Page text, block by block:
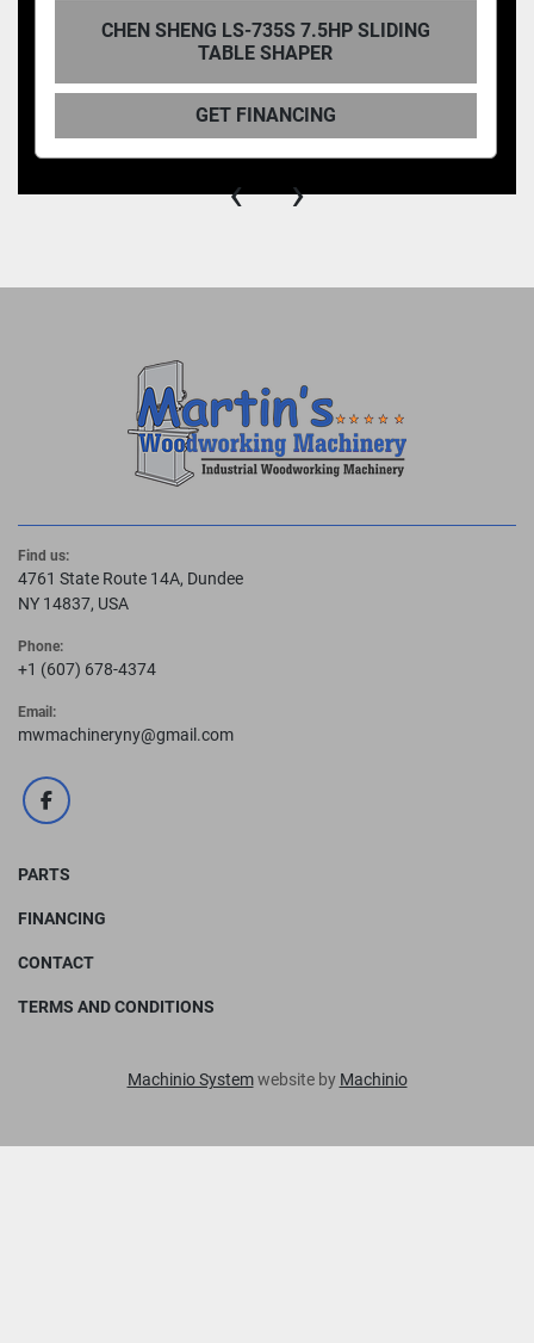
CHEN SHENG LS-735S 7.5HP SLIDING
TABLE SHAPER
GET FINANCING
‹ ›
Find us:
4761 State Route 14A, Dundee
NY 14837, USA
Phone:
+1 (607) 678-4374
Email:
mwmachineryny@gmail.com
facebook
PARTS
FINANCING
CONTACT
TERMS AND CONDITIONS
Machinio Systemwebsite by Machinio